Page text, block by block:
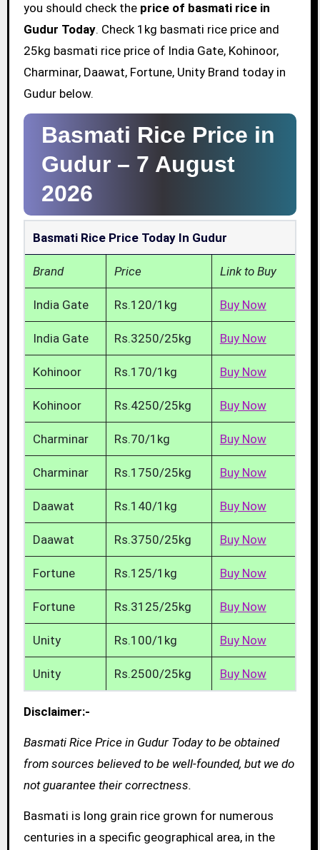
you should check the price of basmati rice in
Gudur Today. Check 1kg basmati rice price and
25kg basmati rice price of India Gate, Kohinoor,
Charminar, Daawat, Fortune, Unity Brand today in
Gudur below.
Basmati Rice Price in
Gudur – 7 August
2026
Basmati Rice Price Today In Gudur
Brand Price Link to Buy
India Gate Rs.120/1kg Buy Now
India Gate Rs.3250/25kg Buy Now
Kohinoor Rs.170/1kg Buy Now
Kohinoor Rs.4250/25kg Buy Now
Charminar Rs.70/1kg Buy Now
Charminar Rs.1750/25kg Buy Now
Daawat Rs.140/1kg Buy Now
Daawat Rs.3750/25kg Buy Now
Fortune Rs.125/1kg Buy Now
Fortune Rs.3125/25kg Buy Now
Unity Rs.100/1kg Buy Now
Unity Rs.2500/25kg Buy Now
Disclaimer:-
Basmati Rice Price in Gudur Today to be obtained
from sources believed to be well-founded, but we do
not guarantee their correctness.
Basmati is long grain rice grown for numerous
centuries in a specific geographical area, in the